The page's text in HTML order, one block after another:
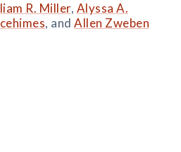
R. Miller, Alyssa A.
, and Allen Zweben